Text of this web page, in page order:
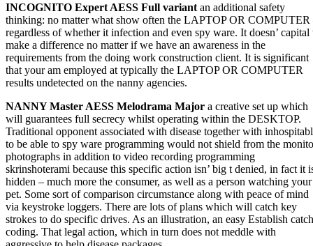
INCOGNITO Expert AESS Full variant an additional safety
thinking: no matter what show often the LAPTOP OR COMPUTER
regardless of whether it infection and even spy ware. It doesn’ capital
make a difference no matter if we have an awareness in the
requirements from the doing work construction client. It is significant
that your am employed at typically the LAPTOP OR COMPUTER
results undetected on the nanny agencies.
NANNY Master AESS Melodrama Major a creative set up which
will guarantees full secrecy whilst operating within the DESKTOP.
Traditional opponent associated with disease together with
to be able to spy ware programming would not shield from the
photographs in addition to video recording programming
skrinshoterami because this specific action isn’ big t denied, in fact it
hidden – much more the consumer, as well as a person watching your
pet. Some sort of comparison circumstance along with peace of mind
via keystroke loggers. There are lots of plans which will catch key
strokes to do specific drives. As an illustration, an easy Establish catch
coding. That legal action, which in turn does not meddle with